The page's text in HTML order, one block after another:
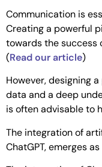
Communication is
Creating a powerful
towards the success
(Read our article)
However, designing
data and a deep
is often advisable to
The integration of
ChatGPT, emerges